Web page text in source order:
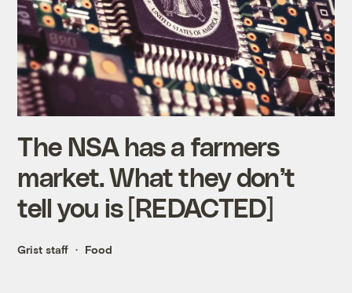
The NSA has a farmers
market. What they don’t
tell you is [REDACTED]
Grist staff Food